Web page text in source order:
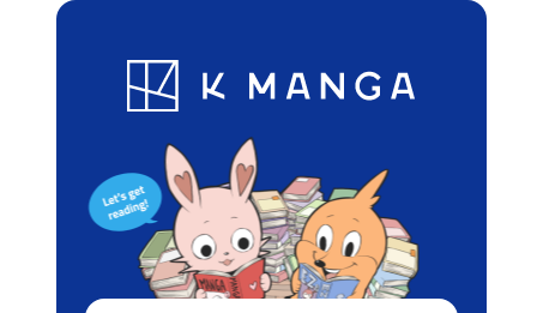
Blog App Ranking History